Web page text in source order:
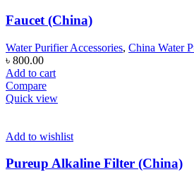
Faucet (China)
Water Purifier Accessories, China Water
৳ 800.00
Add to cart
Compare
Quick view
Add to wishlist
Pureup Alkaline Filter (China)